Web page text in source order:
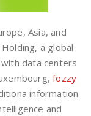
Asia, and
a global
data centers
fozzy
information
and